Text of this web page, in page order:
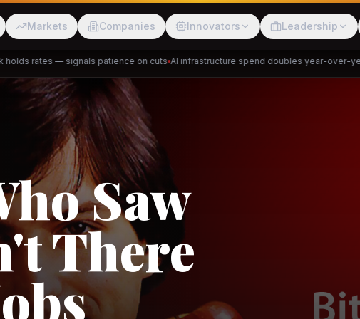
Markets Companies Innovators Leadership
rates — signals patience on cuts AI infrastructure spend doubles year-over-year
Meesho
Cakap DeHaat
Saw
There